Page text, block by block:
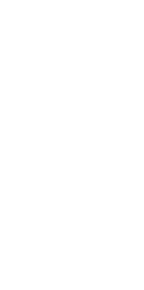
6,000 lbs